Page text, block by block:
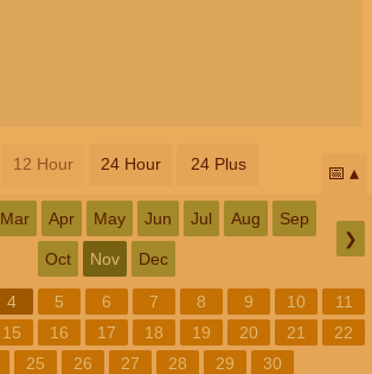
12 Hour 24 Hour 24 Plus 📅
Mar Apr May Jun Jul Aug Sep
Oct Nov Dec
❯
4 5 6 7 8 9 10
11
15 16 17 18 19 20 21
22
25 26 27 28 29 30